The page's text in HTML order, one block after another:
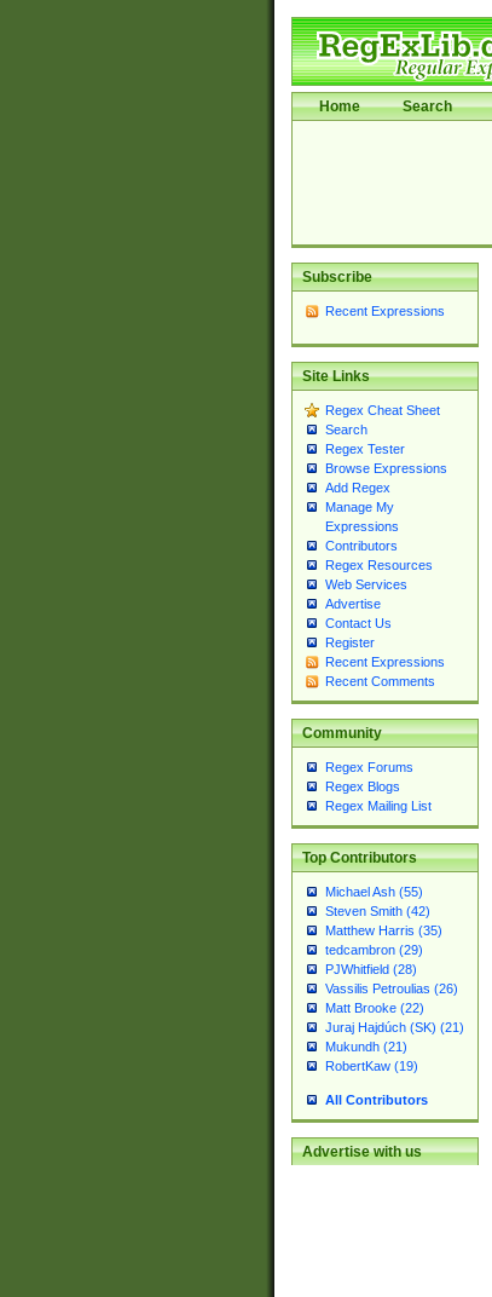
Home Search
Subscribe
Recent Expressions
Site Links
Regex Cheat Sheet
Search
Regex Tester
Browse Expressions
Add Regex
Manage My
Expressions
Contributors
Regex Resources
Web Services
Advertise
Contact Us
Register
Recent Expressions
Recent Comments
Community
Regex Forums
Regex Blogs
Regex Mailing List
Top Contributors
Michael Ash (55)
Steven Smith (42)
Matthew Harris (35)
tedcambron (29)
PJWhitfield (28)
Vassilis Petroulias (26)
Matt Brooke (22)
Juraj Hajdúch (SK) (21)
Mukundh (21)
RobertKaw (19)
All Contributors
Advertise with us